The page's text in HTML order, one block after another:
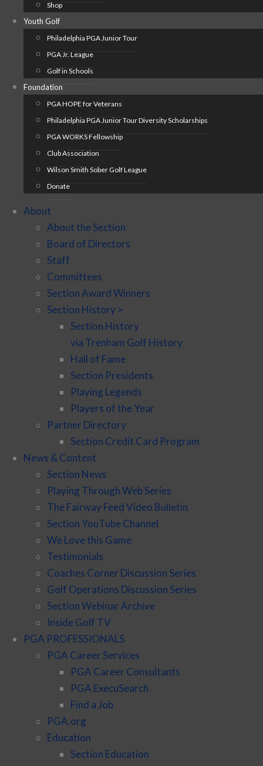
Shop
Youth Golf
Philadelphia PGA Junior Tour
PGA Jr. League
Golf in Schools
Foundation
PGA HOPE for Veterans
Philadelphia PGA Junior Tour Diversity Scholarships
PGA WORKS Fellowship
Club Association
Wilson Smith Sober Golf League
Donate
About
About the Section
Board of Directors
Staff
Committees
Section Award Winners
Section History >
Section History
via Trenham Golf History
Hall of Fame
Section Presidents
Playing Legends
Players of the Year
Partner Directory
Section Credit Card Program
News & Content
Section News
Playing Through Web Series
The Fairway Feed Video Bulletin
Section YouTube Channel
We Love this Game
Testimonials
Coaches Corner Discussion Series
Golf Operations Discussion Series
Section Webinar Archive
Inside Golf TV
PGA PROFESSIONALS
PGA Career Services
PGA Career Consultants
PGA ExecuSearch
Find a Job
PGA.org
Education
Section Education